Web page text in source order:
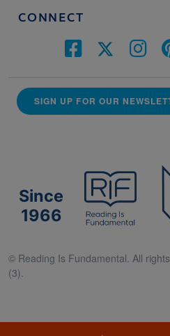
CONNECT
SIGN UP FOR OUR
Since
1966
© Reading Is Fundamental. All
(3).